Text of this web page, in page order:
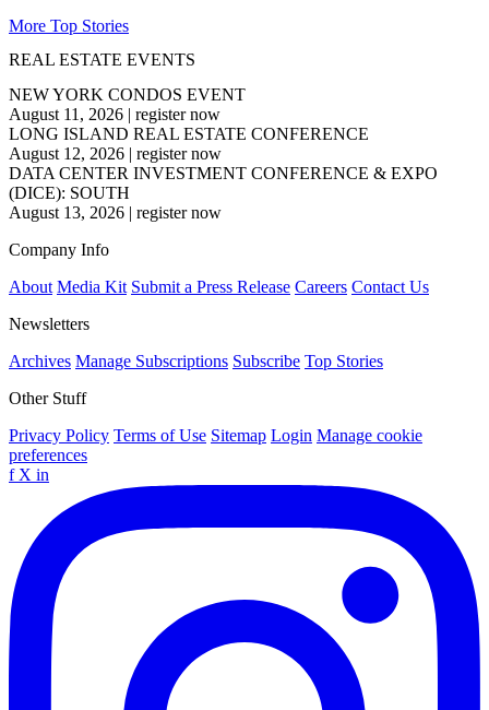
More Top Stories
REAL ESTATE EVENTS
NEW YORK CONDOS EVENT
August 11, 2026 | register now
LONG ISLAND REAL ESTATE CONFERENCE
August 12, 2026 | register now
DATA CENTER INVESTMENT CONFERENCE & EXPO
(DICE): SOUTH
August 13, 2026 | register now
Company Info
About Media Kit Submit a Press Release Careers Contact Us
Newsletters
Archives Manage Subscriptions Subscribe Top Stories
Other Stuff
Privacy Policy Terms of Use Sitemap Login Manage cookie
preferences
f X in